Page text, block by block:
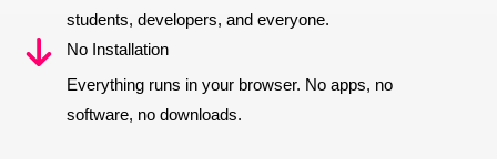
students, developers, and everyone.
No Installation
Everything runs in your browser. No apps, no
software, no downloads.